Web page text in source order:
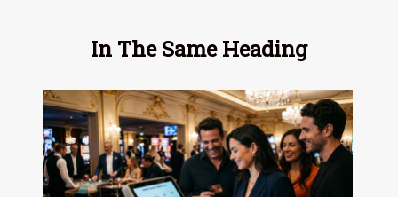
In The Same Heading